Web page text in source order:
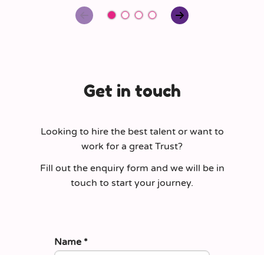
Get in touch
Looking to hire the best talent or want to
work for a great Trust?
Fill out the enquiry form and we will be in
touch to start your journey.
Name *